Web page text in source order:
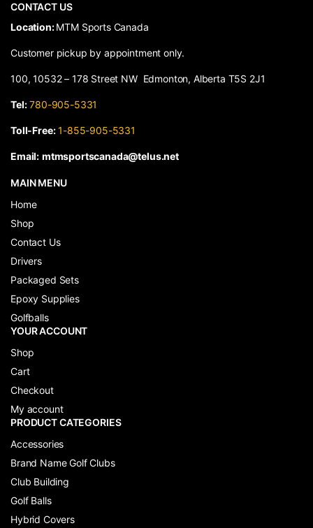
CONTACT US
​Location:MTM Sports Canada
Customer pickup by appointment only.
100, 10532 – 178 Street NW Edmonton, Alberta T5S 2J1
Tel: 780-905-5331
Toll-Free: 1-855-905-5331
Email: mtmsportscanada@telus.net
MAIN MENU
Home
Shop
Contact Us
Drivers
Packaged Sets
Epoxy Supplies
Golfballs
YOUR ACCOUNT
Shop
Cart
Checkout
My account
PRODUCT CATEGORIES
Accessories
Brand Name Golf Clubs
Club Building
Golf Balls
Hybrid Covers